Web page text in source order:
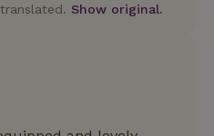
Show original.